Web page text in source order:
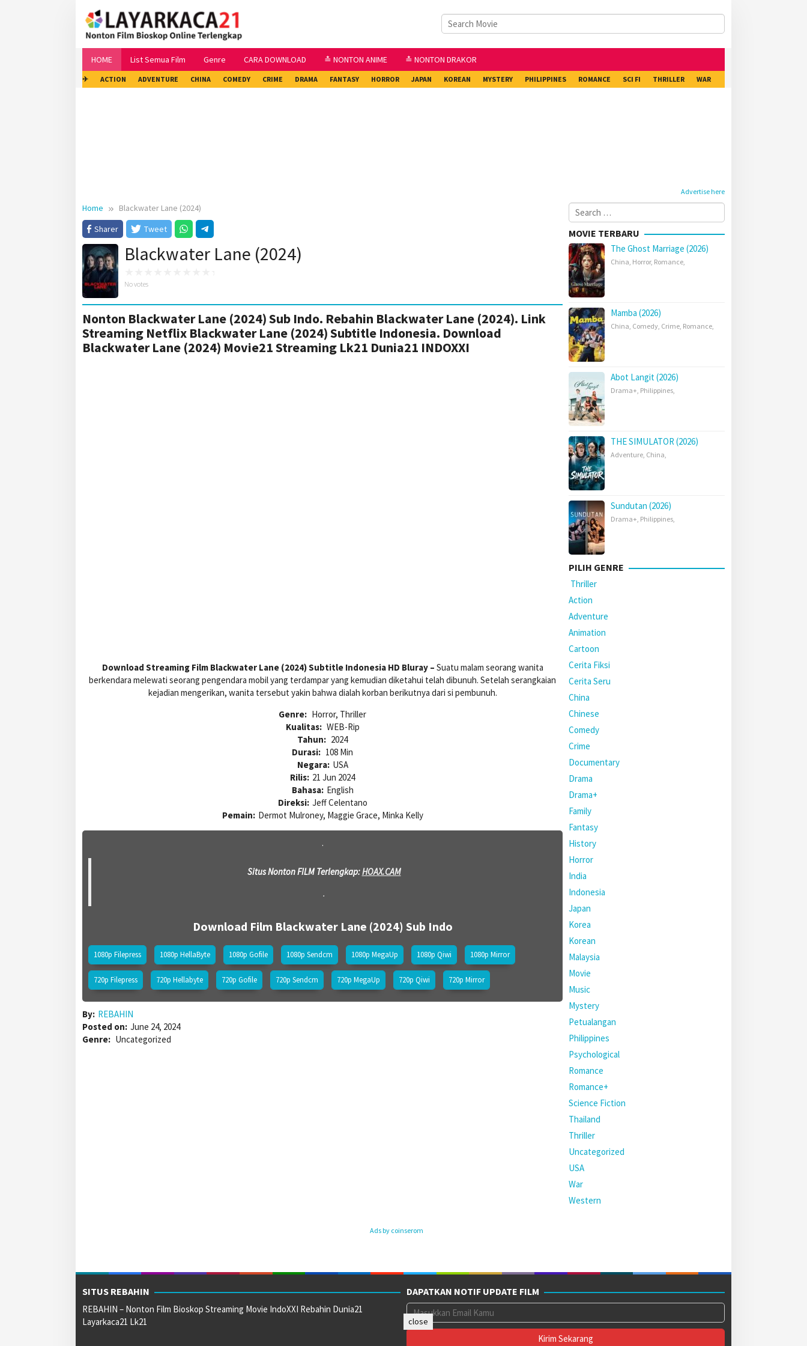
HOME List Semua Film Genre CARA DOWNLOAD ≛ NONTON ANIME ≛ NONTON DRAKOR
✈ ACTION ADVENTURE CHINA COMEDY CRIME DRAMA FANTASY HORROR JAPAN KOREAN MYSTERY PHILIPPINES ROMANCE SCI FI THRILLER WAR
Advertise here
Home
Blackwater Lane (2024)
Sharer
Tweet
Blackwater Lane (2024)
No votes
Nonton Blackwater Lane (2024) Sub Indo. Rebahin Blackwater Lane (2024). Link
Streaming Netflix Blackwater Lane (2024) Subtitle Indonesia. Download
Blackwater Lane (2024) Movie21 Streaming Lk21 Dunia21 INDOXXI
Download Streaming Film Blackwater Lane (2024) Subtitle Indonesia HD Bluray – Suatu malam seorang wanita
berkendara melewati seorang pengendara mobil yang terdampar yang kemudian diketahui telah dibunuh. Setelah serangkaian
kejadian mengerikan, wanita tersebut yakin bahwa dialah korban berikutnya dari si pembunuh.
Genre: Horror, Thriller
Kualitas: WEB-Rip
Tahun: 2024
Durasi: 108 Min
Negara: USA
Rilis: 21 Jun 2024
Bahasa: English
Direksi: Jeff Celentano
Pemain: Dermot Mulroney, Maggie Grace, Minka Kelly
.
Situs Nonton FILM Terlengkap:HOAX.CAM
.
Download Film Blackwater Lane (2024) Sub Indo
1080p Filepress 1080p HellaByte 1080p Gofile 1080p Sendcm 1080p MegaUp 1080p Qiwi 1080p Mirror
720p Filepress 720p Hellabyte 720p Gofile 720p Sendcm 720p MegaUp 720p Qiwi 720p Mirror
By: REBAHIN
Posted on: June 24, 2024
Genre: Uncategorized
Ads by coinserom
Search
for:
MOVIE TERBARU
The Ghost Marriage (2026)
China, Horror, Romance,
Mamba (2026)
China, Comedy, Crime, Romance,
Abot Langit (2026)
Drama+, Philippines,
THE SIMULATOR (2026)
Adventure, China,
Sundutan (2026)
Drama+, Philippines,
PILIH GENRE
Thriller
Action
Adventure
Animation
Cartoon
Cerita Fiksi
Cerita Seru
China
Chinese
Comedy
Crime
Documentary
Drama
Drama+
Family
Fantasy
History
Horror
India
Indonesia
Japan
Korea
Korean
Malaysia
Movie
Music
Mystery
Petualangan
Philippines
Psychological
Romance
Romance+
Science Fiction
Thailand
Thriller
Uncategorized
USA
War
Western
SITUS REBAHIN
REBAHIN – Nonton Film Bioskop Streaming Movie IndoXXI Rebahin Dunia21
Layarkaca21 Lk21
DAPATKAN NOTIF UPDATE FILM
close